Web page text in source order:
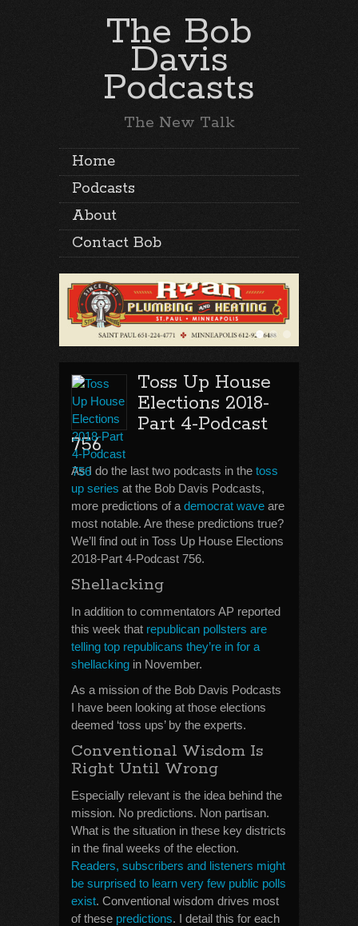
The Bob
Davis
Podcasts
The New Talk
Home
Podcasts
About
Contact Bob
Toss Up House
Elections 2018-
Part 4-Podcast
756
As I do the last two podcasts in the toss
up series at the Bob Davis Podcasts,
more predictions of a democrat wave are
most notable. Are these predictions true?
We’ll find out in Toss Up House Elections
2018-Part 4-Podcast 756.
Shellacking
In addition to commentators AP reported
this week that republican pollsters are
telling top republicans they’re in for a
shellacking in November.
As a mission of the Bob Davis Podcasts
I have been looking at those elections
deemed ‘toss ups’ by the experts.
Conventional Wisdom Is
Right Until Wrong
Especially relevant is the idea behind the
mission. No predictions. Non partisan.
What is the situation in these key districts
in the final weeks of the election.
Readers, subscribers and listeners might
be surprised to learn very few public polls
exist. Conventional wisdom drives most
of these predictions. I detail this for each